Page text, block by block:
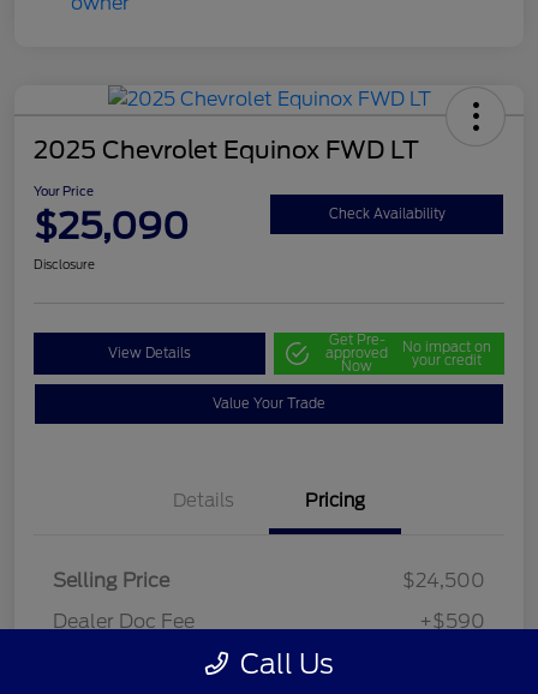
2025 Chevrolet Equinox FWD LT
Your Price
$25,090 Check Availability
Disclosure
View Details
Get Pre-
approved
Now
No impact on
your credit
Value Your Trade
Details Pricing
Selling Price
$24,500
Dealer Doc Fee
+$590
Call Us